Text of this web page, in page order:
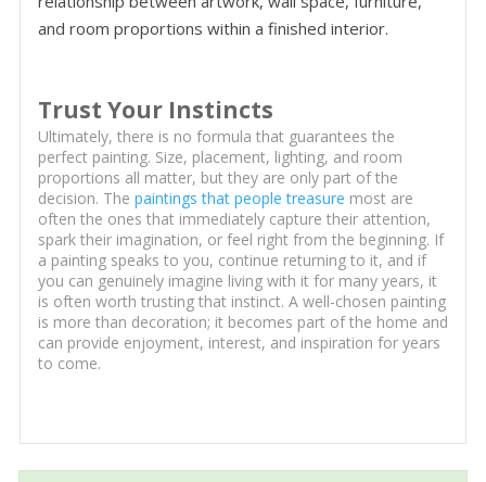
and room proportions within a finished interior.
Trust Your Instincts
Ultimately, there is no formula that guarantees the
perfect painting. Size, placement, lighting, and room
proportions all matter, but they are only part of the
decision. The paintings that people treasure most are
often the ones that immediately capture their attention,
spark their imagination, or feel right from the beginning. If
a painting speaks to you, continue returning to it, and if
you can genuinely imagine living with it for many years, it
is often worth trusting that instinct. A well-chosen painting
is more than decoration; it becomes part of the home and
can provide enjoyment, interest, and inspiration for years
to come.